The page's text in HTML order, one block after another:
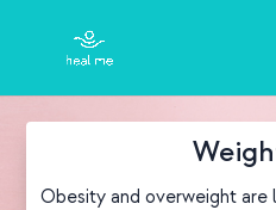
Obesity and overweight are